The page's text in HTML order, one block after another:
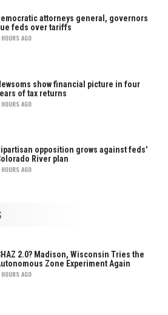
attorneys general, governors
feds over tariffs
AGO
show financial picture in four
of tax returns
AGO
opposition grows against feds'
River plan
AGO
2.0? Madison, Wisconsin Tries the
Zone Experiment Again
AGO